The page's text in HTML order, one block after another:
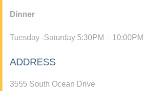
Dinner
Tuesday -Saturday 5:30PM – 10:00PM
ADDRESS
3555 South Ocean Drive